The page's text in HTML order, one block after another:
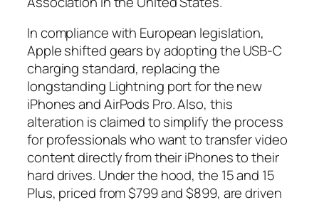
In compliance with European legislation,
Apple shifted gears by adopting the USB-C
charging standard, replacing the
longstanding Lightning port for the new
iPhones and AirPods Pro. Also, this
alteration is claimed to simplify the process
for professionals who want to transfer video
content directly from their iPhones to their
hard drives. Under the hood, the 15 and 15
Plus, priced from $799 and $899, are driven